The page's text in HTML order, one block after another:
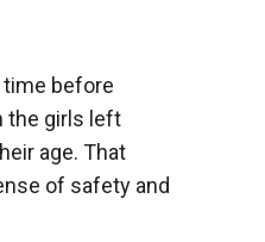
before
the girls left
age. That
of safety and